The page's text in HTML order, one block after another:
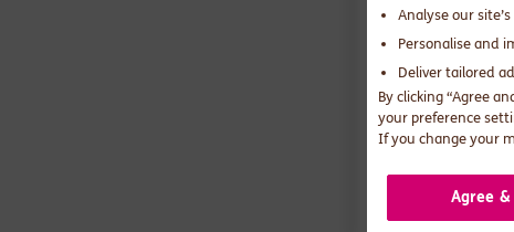
Analyse our
Personalise and
Deliver tailored
By clicking “Agree
your preference
If you change your
Agree &